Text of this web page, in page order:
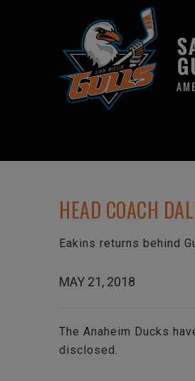
HEAD COACH
Eakins returns behind
MAY 21, 2018
The Anaheim Ducks
disclosed.